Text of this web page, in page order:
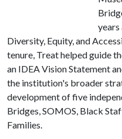
years
Diversity, Equity, and
tenure, Treat helped guide
an IDEA Vision Statement
the institution's broader
development of five
Bridges, SOMOS, Black
Families.